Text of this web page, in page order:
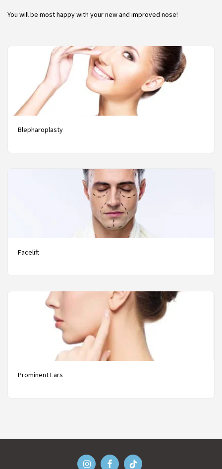
You will be most happy with your new and improved nose!
Blepharoplasty
Facelift
Prominent Ears